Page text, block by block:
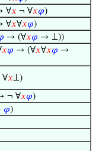
∀𝑥 ¬ ∀𝑥𝜑)
∀𝑥∀𝑥𝜑)
→ (∀𝑥𝜑 → ⊥))
𝑥𝜑 → (∀𝑥∀𝑥𝜑 →
𝑥⊥)
¬ ∀𝑥𝜑)
𝜑)